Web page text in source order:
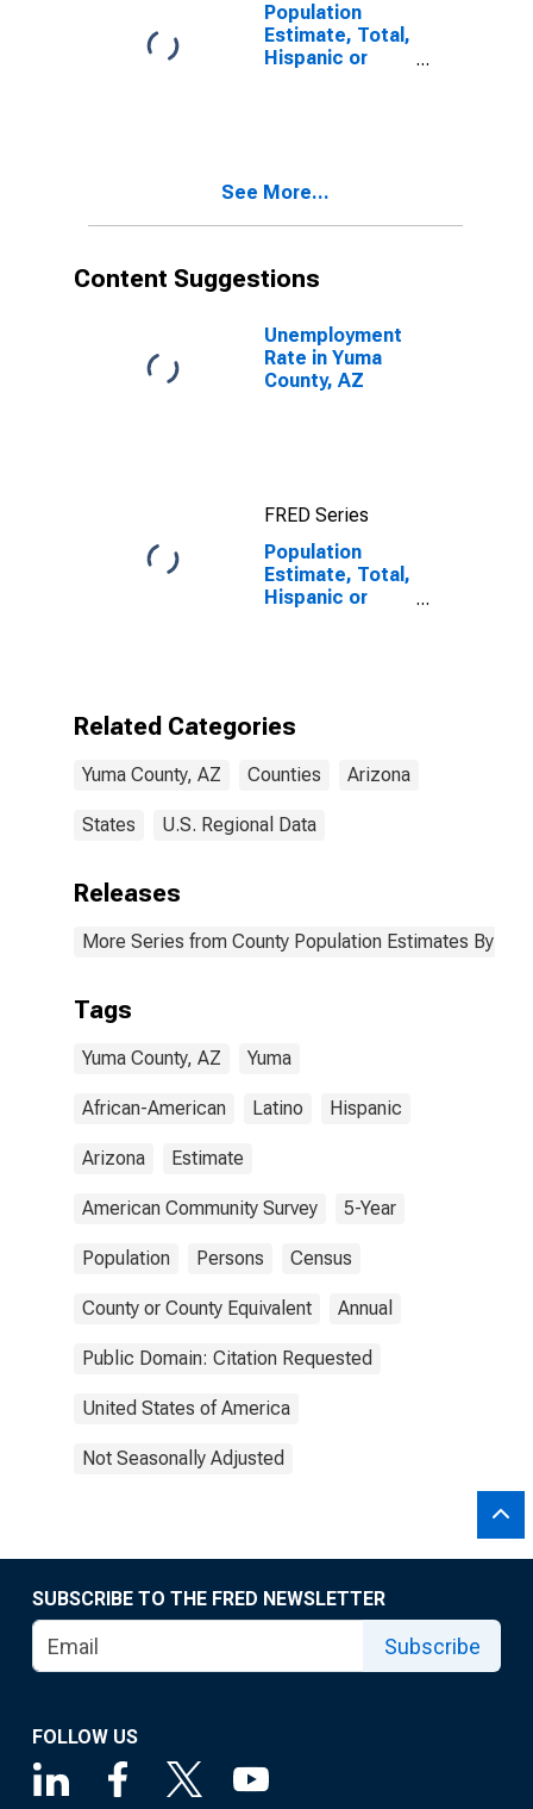
Population
Estimate, Total,
Hispanic or
year estimate)
See More...
Content Suggestions
Unemployment
Rate in Yuma
County, AZ
FRED Series
Population
Estimate, Total,
Hispanic or
Yuma County,
Related Categories
Yuma County, AZ Counties Arizona
States U.S. Regional Data
Releases
More Series from County Population Estimates By
Tags
Yuma County, AZ Yuma
African-American Latino Hispanic
Arizona Estimate
American Community Survey 5-Year
Population Persons Census
County or County Equivalent Annual
Public Domain: Citation Requested
United States of America
Not Seasonally Adjusted
SUBSCRIBE TO THE FRED NEWSLETTER
Subscribe
FOLLOW US